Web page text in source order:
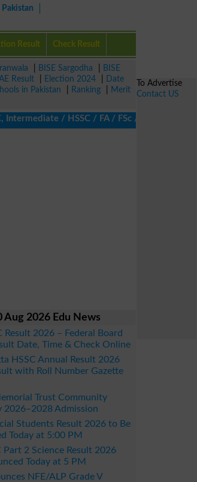
Result Check Result
BISE Sargodha
BISE
Result Election 2024
Date
in Pakistan Ranking
Merit
/ HSSC / FA / FSc / Inter, 5th /
Aug 2026 Edu News
Result 2026 – Federal Board
Date, Time & Check Online
HSSC Annual Result 2026
with Roll Number Gazette
Trust Community
2026–2028 Admission
Students Result 2026 to Be
Today at 5:00 PM
Part 2 Science Result 2026
Today at 5 PM
NFE/ALP Grade V
To Advertise
Contact US